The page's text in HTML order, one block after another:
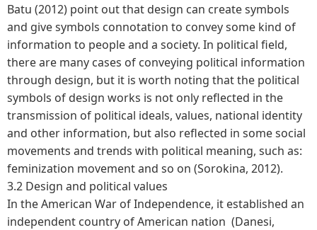
Batu (2012) point out that design can create symbols
and give symbols connotation to convey some kind of
information to people and a society. In political field,
there are many cases of conveying political information
through design, but it is worth noting that the political
symbols of design works is not only reflected in the
transmission of political ideals, values, national identity
and other information, but also reflected in some social
movements and trends with political meaning, such as:
feminization movement and so on (Sorokina, 2012).
3.2 Design and political values
In the American War of Independence, it established an
independent country of American nation (Danesi,